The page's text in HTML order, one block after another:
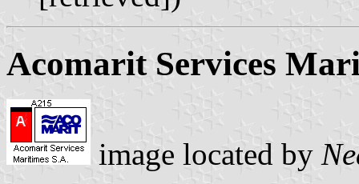
Acomarit Services
image located by